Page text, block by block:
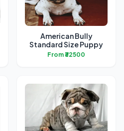
American Bully
Standard Size Puppy
From ₹32500